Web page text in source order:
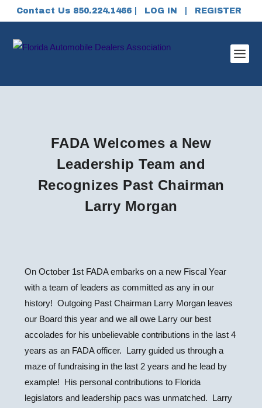
FADA Welcomes a New
Leadership Team and
Recognizes Past Chairman
Larry Morgan
On October 1st FADA embarks on a new Fiscal Year
with a team of leaders as committed as any in our
history! Outgoing Past Chairman Larry Morgan leaves
our Board this year and we all owe Larry our best
accolades for his unbelievable contributions in the last 4
years as an FADA officer. Larry guided us through a
maze of fundraising in the last 2 years and he lead by
example! His personal contributions to Florida
legislators and leadership pacs was unmatched. Larry
Contact Us 850.224.1466 | LOG IN REGISTER